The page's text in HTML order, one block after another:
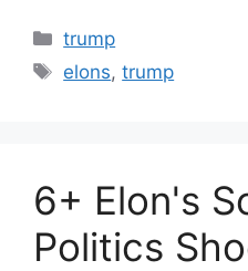
Categories
trump
Tags
elons,trump
6+ Elon's
Politics